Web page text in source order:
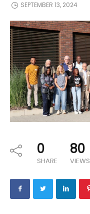
SEPTEMBER 13, 2024
0
SHARE
80
VIEWS